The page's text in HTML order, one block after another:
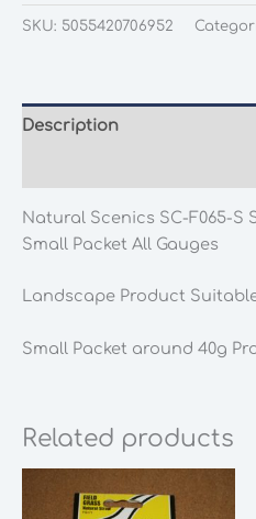
SC-
Black
Packet
All
quantity
SKU: 5055420706952
Description
Natural Scenics SC-F065-S
Small Packet All Gauges
Landscape Product
Small Packet around 40g
Related products